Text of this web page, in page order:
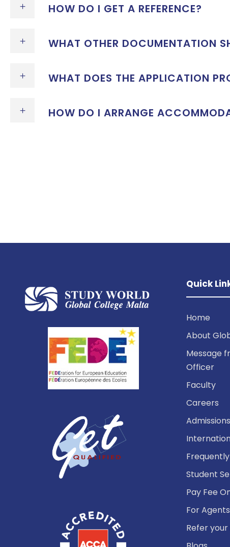
HOW DO I GET A REFERENCE?
WHAT OTHER DOCUMENTATION
WHAT DOES THE APPLICATION
HOW DO I ARRANGE
Quick
Home
About
Message
Officer
Faculty
Careers
Student
Pay Fee
For Agents
Refer